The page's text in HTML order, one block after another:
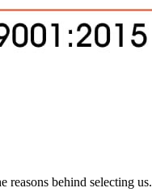
reasons behind selecting us.